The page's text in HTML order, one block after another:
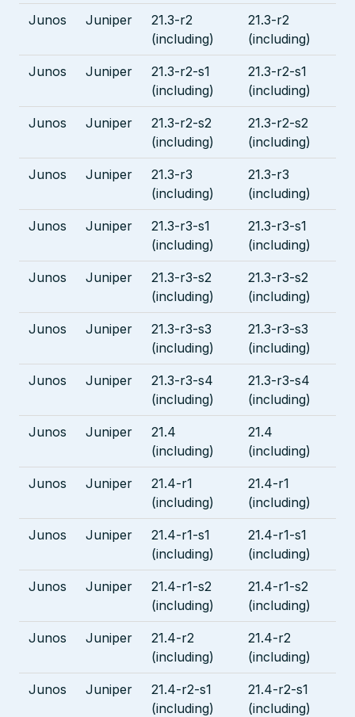
Junos Juniper
21.3-r2
(including)
21.3-r2
(including)
Junos Juniper
21.3-r2-s1
(including)
21.3-r2-s1
(including)
Junos Juniper
21.3-r2-s2
(including)
21.3-r2-s2
(including)
Junos Juniper
21.3-r3
(including)
21.3-r3
(including)
Junos Juniper
21.3-r3-s1
(including)
21.3-r3-s1
(including)
Junos Juniper
21.3-r3-s2
(including)
21.3-r3-s2
(including)
Junos Juniper
21.3-r3-s3
(including)
21.3-r3-s3
(including)
Junos Juniper
21.3-r3-s4
(including)
21.3-r3-s4
(including)
Junos Juniper
21.4
(including)
21.4
(including)
Junos Juniper
21.4-r1
(including)
21.4-r1
(including)
Junos Juniper
21.4-r1-s1
(including)
21.4-r1-s1
(including)
Junos Juniper
21.4-r1-s2
(including)
21.4-r1-s2
(including)
Junos Juniper
21.4-r2
(including)
21.4-r2
(including)
Junos Juniper
21.4-r2-s1
(including)
21.4-r2-s1
(including)